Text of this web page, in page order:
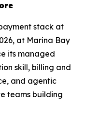
stack at
at Marina Bay
its managed
skill, billing and
and agentic
teams building